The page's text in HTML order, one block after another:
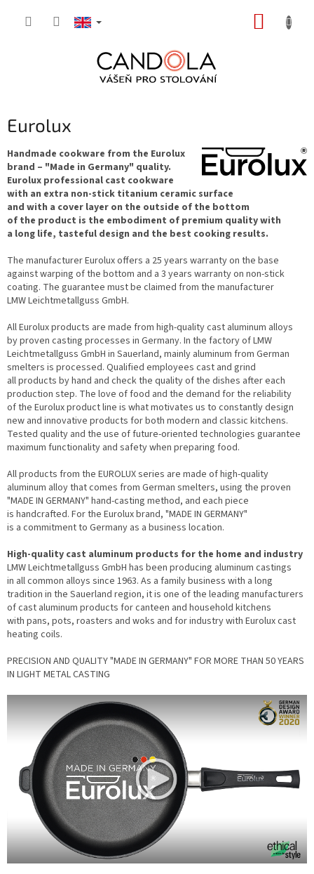
Eurolux
Handmade cookware from the Eurolux
brand – "Made in Germany" quality.
Eurolux professional cast cookware
with an extra non-stick titanium ceramic surface
and with a cover layer on the outside of the bottom
of the product is the embodiment of premium quality with
a long life, tasteful design and the best cooking results.
The manufacturer Eurolux offers a 25 years warranty on the base
against warping of the bottom and a 3 years warranty on non-stick
coating. The guarantee must be claimed from the manufacturer
LMW Leichtmetallguss GmbH.
All Eurolux products are made from high-quality cast aluminum alloys
by proven casting processes in Germany. In the factory of LMW
Leichtmetallguss GmbH in Sauerland, mainly aluminum from German
smelters is processed. Qualified employees cast and grind
all products by hand and check the quality of the dishes after each
production step. The love of food and the demand for the reliability
of the Eurolux product line is what motivates us to constantly design
new and innovative products for both modern and classic kitchens.
Tested quality and the use of future-oriented technologies guarantee
maximum functionality and safety when preparing food.
All products from the EUROLUX series are made of high-quality
aluminum alloy that comes from German smelters, using the proven
"MADE IN GERMANY" hand-casting method, and each piece
is handcrafted. For the Eurolux brand, "MADE IN GERMANY"
is a commitment to Germany as a business location.
High-quality cast aluminum products for the home and industry
LMW Leichtmetallguss GmbH has been producing aluminum castings
in all common alloys since 1963. As a family business with a long
tradition in the Sauerland region, it is one of the leading manufacturers
of cast aluminum products for canteen and household kitchens
with pans, pots, roasters and woks and for industry with Eurolux cast
heating coils.
PRECISION AND QUALITY "MADE IN GERMANY" FOR MORE THAN 50 YEARS
IN LIGHT METAL CASTING